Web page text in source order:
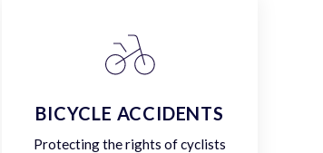
BICYCLE ACCIDENTS
Protecting the rights of cyclists